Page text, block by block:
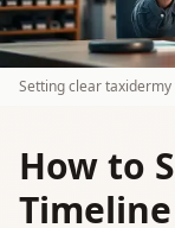
Setting clear
How to